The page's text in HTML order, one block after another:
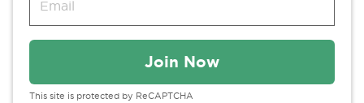
This site is protected by ReCAPTCHA